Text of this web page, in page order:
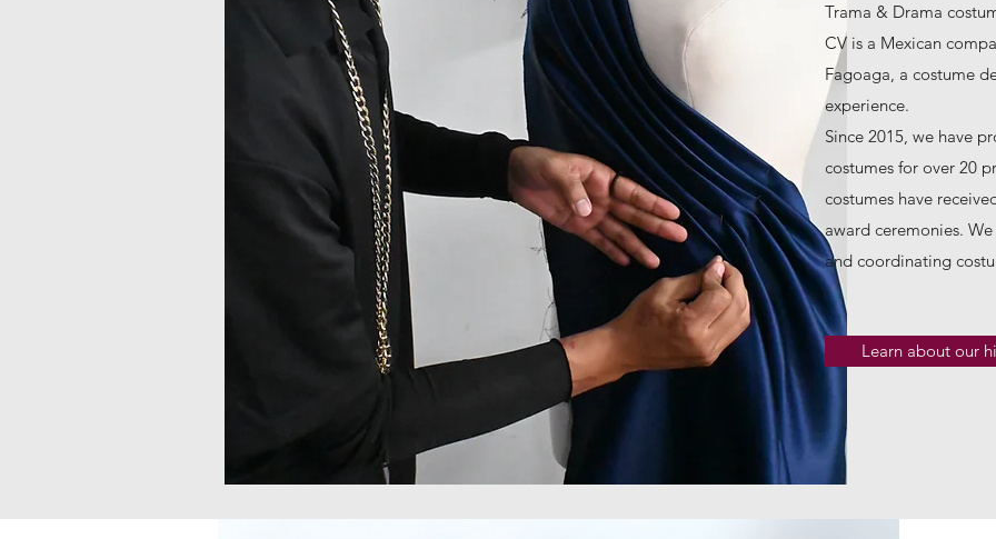
Trama & Drama
CV is a Mexican
Fagoaga, a costume
experience.
Since 2015, we have
costumes for over 20
costumes have
award ceremonies.
and coordinating
Learn about our